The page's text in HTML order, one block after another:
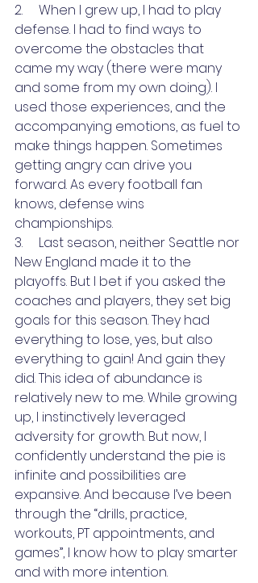
2.     When I grew up, I had to play
defense. I had to find ways to
overcome the obstacles that
came my way (there were many
and some from my own doing). I
used those experiences, and the
accompanying emotions, as fuel to
make things happen. Sometimes
getting angry can drive you
forward. As every football fan
knows, defense wins
championships.
3.     Last season, neither Seattle nor
New England made it to the
playoffs. But I bet if you asked the
coaches and players, they set big
goals for this season. They had
everything to lose, yes, but also
everything to gain! And gain they
did. This idea of abundance is
relatively new to me. While growing
up, I instinctively leveraged
adversity for growth. But now, I
confidently understand the pie is
infinite and possibilities are
expansive. And because I’ve been
through the “drills, practice,
workouts, PT appointments, and
games”, I know how to play smarter
and with more intention.